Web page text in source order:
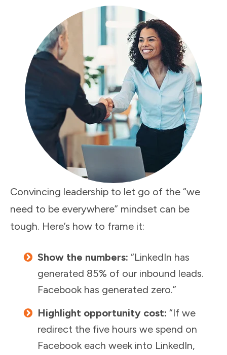
Convincing leadership to let go of the “we
need to be everywhere” mindset can be
tough. Here’s how to frame it:
Show the numbers: “LinkedIn has
generated 85% of our inbound leads.
Facebook has generated zero.”
Highlight opportunity cost: “If we
redirect the five hours we spend on
Facebook each week into LinkedIn,